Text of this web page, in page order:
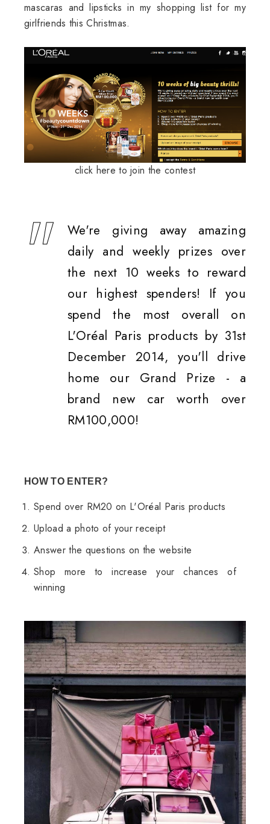
mascaras and lipsticks in my shopping list for my
girlfriends this Christmas.
click here to join the contest
We're giving away amazing
daily and weekly prizes over
the next 10 weeks to reward
our highest spenders! If you
spend the most overall on
L'Oréal Paris products by 31st
December 2014, you'll drive
home our Grand Prize - a
brand new car worth over
RM100,000!
HOW TO ENTER?
Spend over RM20 on L'Oréal Paris products
Upload a photo of your receipt
Answer the questions on the website
Shop more to increase your chances of
winning